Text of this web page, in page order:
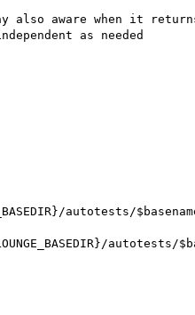
aware when it
as needed